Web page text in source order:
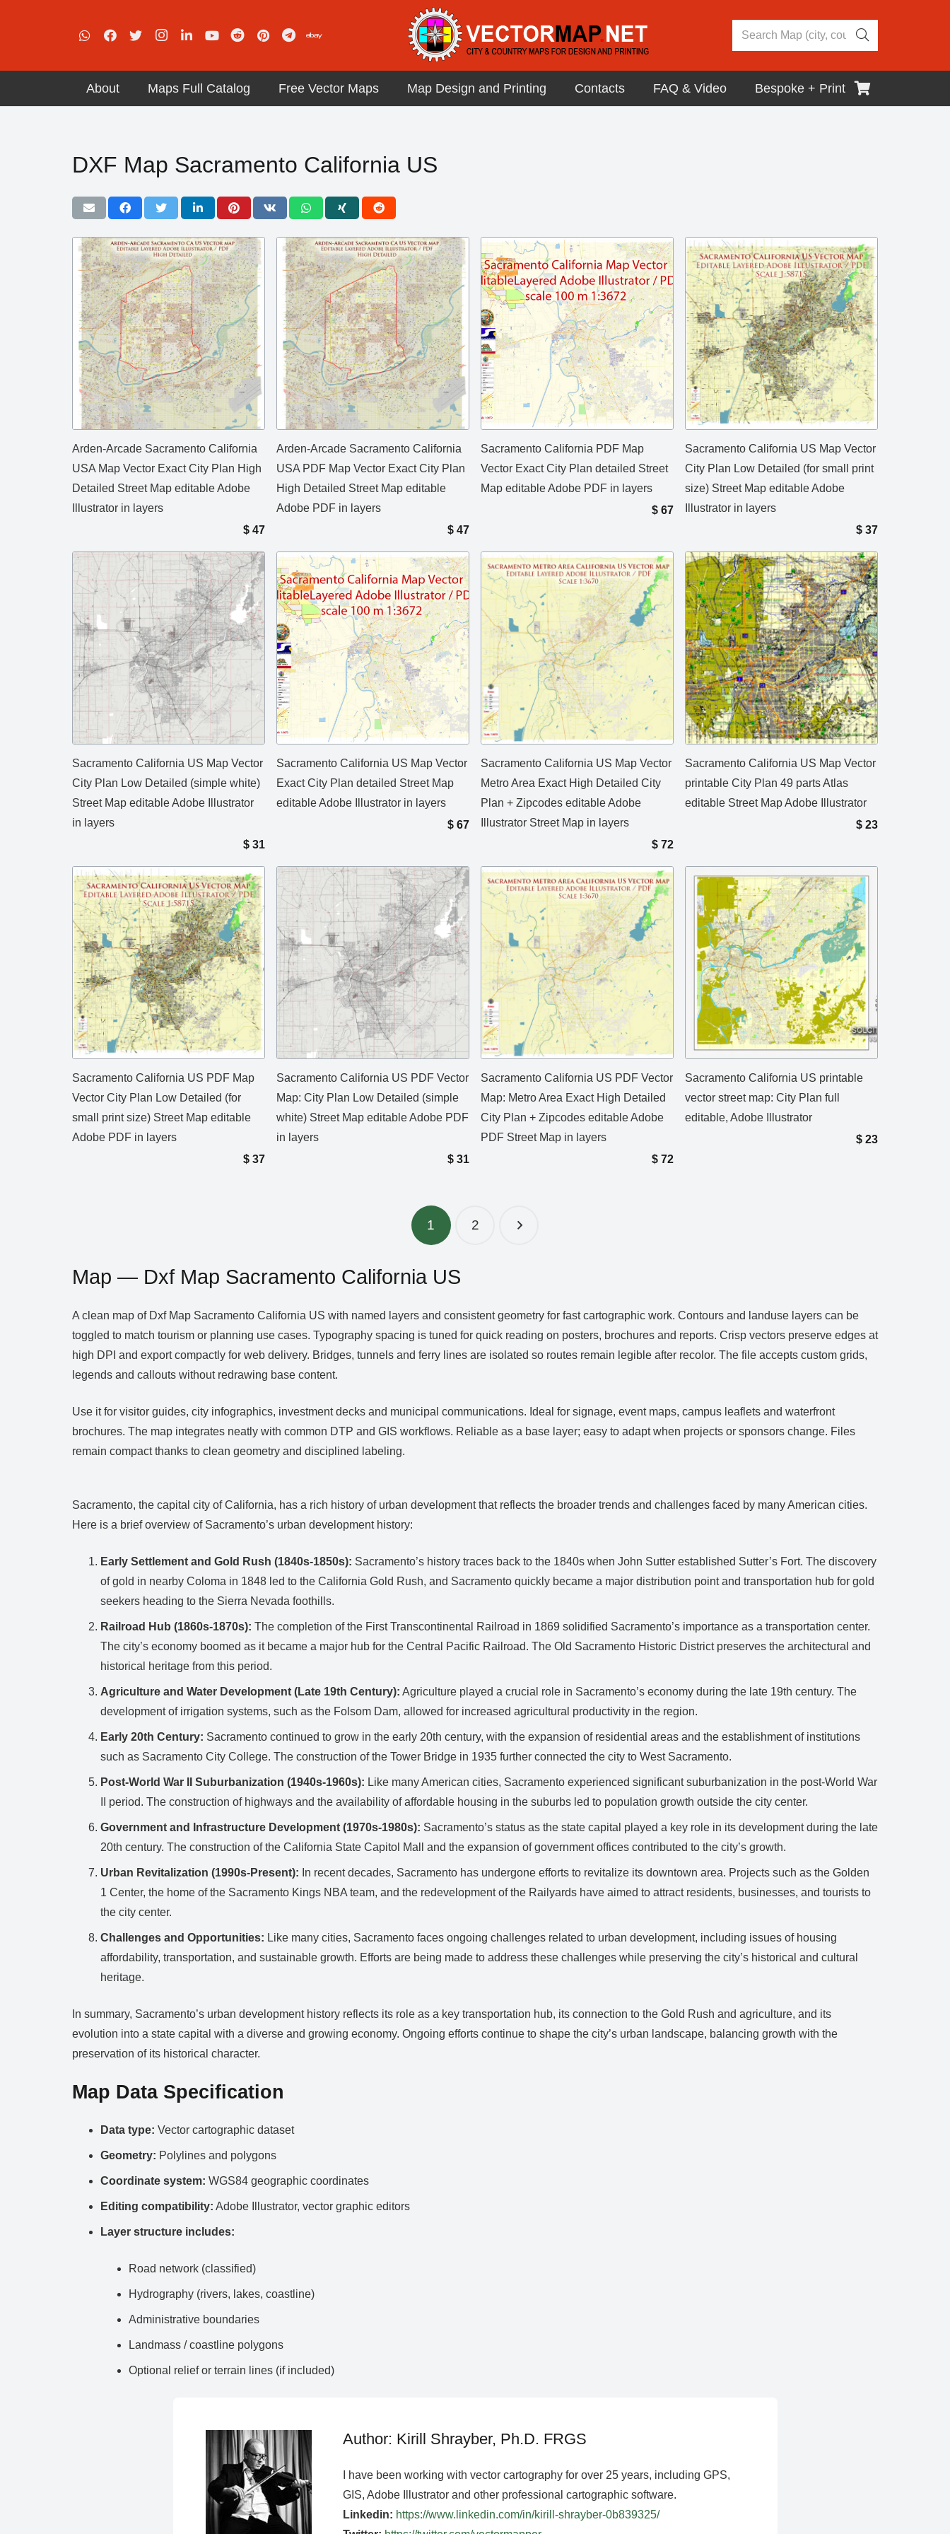
About Maps Full Catalog Free Vector Maps Map Design and Printing Contacts FAQ & Video Bespoke + Print
DXF Map Sacramento California US
Arden-Arcade Sacramento California
USA Map Vector Exact City Plan High
Detailed Street Map editable Adobe
Illustrator in layers
$ 47
Arden-Arcade Sacramento California
USA PDF Map Vector Exact City Plan
High Detailed Street Map editable
Adobe PDF in layers
$ 47
Sacramento California PDF Map
Vector Exact City Plan detailed Street
Map editable Adobe PDF in layers
$ 67
Sacramento California US Map Vector
City Plan Low Detailed (for small print
size) Street Map editable Adobe
Illustrator in layers
$ 37
Sacramento California US Map Vector
City Plan Low Detailed (simple white)
Street Map editable Adobe Illustrator
in layers
$ 31
Sacramento California US Map Vector
Exact City Plan detailed Street Map
editable Adobe Illustrator in layers
$ 67
Sacramento California US Map Vector
Metro Area Exact High Detailed City
Plan + Zipcodes editable Adobe
Illustrator Street Map in layers
$ 72
Sacramento California US Map Vector
printable City Plan 49 parts Atlas
editable Street Map Adobe Illustrator
$ 23
Sacramento California US PDF Map
Vector City Plan Low Detailed (for
small print size) Street Map editable
Adobe PDF in layers
$ 37
Sacramento California US PDF Vector
Map: City Plan Low Detailed (simple
white) Street Map editable Adobe PDF
in layers
$ 31
Sacramento California US PDF Vector
Map: Metro Area Exact High Detailed
City Plan + Zipcodes editable Adobe
PDF Street Map in layers
$ 72
Sacramento California US printable
vector street map: City Plan full
editable, Adobe Illustrator
$ 23
1 2
Map — Dxf Map Sacramento California US
A clean map of Dxf Map Sacramento California US with named layers and consistent geometry for fast cartographic work. Contours and landuse layers can be
toggled to match tourism or planning use cases. Typography spacing is tuned for quick reading on posters, brochures and reports. Crisp vectors preserve edges at
high DPI and export compactly for web delivery. Bridges, tunnels and ferry lines are isolated so routes remain legible after recolor. The file accepts custom grids,
legends and callouts without redrawing base content.
Use it for visitor guides, city infographics, investment decks and municipal communications. Ideal for signage, event maps, campus leaflets and waterfront
brochures. The map integrates neatly with common DTP and GIS workflows. Reliable as a base layer; easy to adapt when projects or sponsors change. Files
remain compact thanks to clean geometry and disciplined labeling.
Sacramento, the capital city of California, has a rich history of urban development that reflects the broader trends and challenges faced by many American cities.
Here is a brief overview of Sacramento’s urban development history:
Early Settlement and Gold Rush (1840s-1850s): Sacramento’s history traces back to the 1840s when John Sutter established Sutter’s Fort. The discovery
of gold in nearby Coloma in 1848 led to the California Gold Rush, and Sacramento quickly became a major distribution point and transportation hub for gold
seekers heading to the Sierra Nevada foothills.
Railroad Hub (1860s-1870s): The completion of the First Transcontinental Railroad in 1869 solidified Sacramento’s importance as a transportation center.
The city’s economy boomed as it became a major hub for the Central Pacific Railroad. The Old Sacramento Historic District preserves the architectural and
historical heritage from this period.
Agriculture and Water Development (Late 19th Century): Agriculture played a crucial role in Sacramento’s economy during the late 19th century. The
development of irrigation systems, such as the Folsom Dam, allowed for increased agricultural productivity in the region.
Early 20th Century: Sacramento continued to grow in the early 20th century, with the expansion of residential areas and the establishment of institutions
such as Sacramento City College. The construction of the Tower Bridge in 1935 further connected the city to West Sacramento.
Post-World War II Suburbanization (1940s-1960s): Like many American cities, Sacramento experienced significant suburbanization in the post-World War
II period. The construction of highways and the availability of affordable housing in the suburbs led to population growth outside the city center.
Government and Infrastructure Development (1970s-1980s): Sacramento’s status as the state capital played a key role in its development during the late
20th century. The construction of the California State Capitol Mall and the expansion of government offices contributed to the city’s growth.
Urban Revitalization (1990s-Present): In recent decades, Sacramento has undergone efforts to revitalize its downtown area. Projects such as the Golden
1 Center, the home of the Sacramento Kings NBA team, and the redevelopment of the Railyards have aimed to attract residents, businesses, and tourists to
the city center.
Challenges and Opportunities: Like many cities, Sacramento faces ongoing challenges related to urban development, including issues of housing
affordability, transportation, and sustainable growth. Efforts are being made to address these challenges while preserving the city’s historical and cultural
heritage.
In summary, Sacramento’s urban development history reflects its role as a key transportation hub, its connection to the Gold Rush and agriculture, and its
evolution into a state capital with a diverse and growing economy. Ongoing efforts continue to shape the city’s urban landscape, balancing growth with the
preservation of its historical character.
Map Data Specification
Data type: Vector cartographic dataset
Geometry: Polylines and polygons
Coordinate system: WGS84 geographic coordinates
Editing compatibility: Adobe Illustrator, vector graphic editors
Layer structure includes:
Road network (classified)
Hydrography (rivers, lakes, coastline)
Administrative boundaries
Landmass / coastline polygons
Optional relief or terrain lines (if included)
Author: Kirill Shrayber, Ph.D. FRGS
I have been working with vector cartography for over 25 years, including GPS,
GIS, Adobe Illustrator and other professional cartographic software.
Linkedin: https://www.linkedin.com/in/kirill-shrayber-0b839325/